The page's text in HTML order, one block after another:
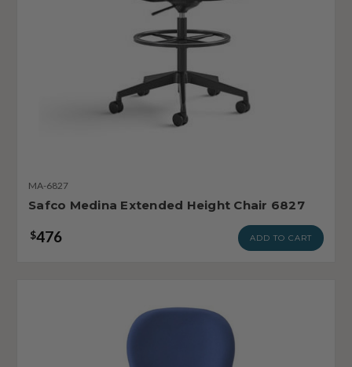
MA-6827
Safco Medina Extended Height Chair 6827
$476 ADD TO CART